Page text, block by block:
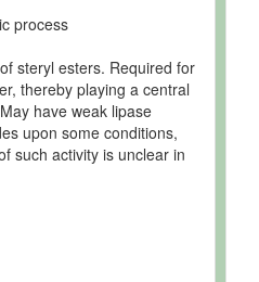
process
steryl esters. Required for
thereby playing a central
have weak lipase
upon some conditions,
such activity is unclear in